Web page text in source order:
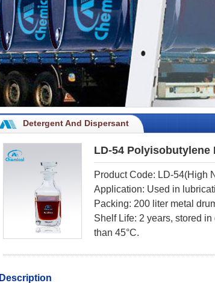
Detergent And Dispersant
LD-54
Product Code: LD-54(High
Application: Used in
Packing: 200 liter metal
Shelf Life: 2 years, stored
than 45°C.
Description